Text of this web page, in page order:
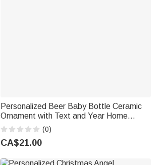
Personalized Beer Baby Bottle Ceramic
Ornament with Text and Year Home
Decor Baptismal Baby Party Birthday Gift
for New Parents
(0)
CA$21.00